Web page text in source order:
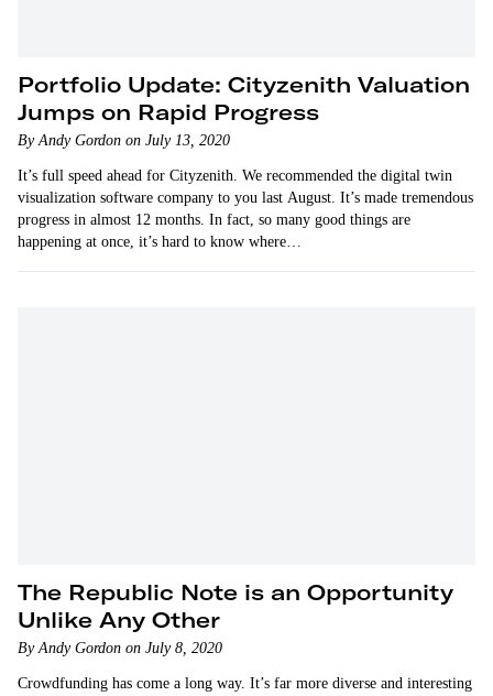
Portfolio Update: Cityzenith Valuation
Jumps on Rapid Progress
By Andy Gordon on July 13, 2020
It’s full speed ahead for Cityzenith. We recommended the digital twin
visualization software company to you last August. It’s made tremendous
progress in almost 12 months. In fact, so many good things are
happening at once, it’s hard to know where…
The Republic Note is an Opportunity
Unlike Any Other
By Andy Gordon on July 8, 2020
Crowdfunding has come a long way. It’s far more diverse and interesting